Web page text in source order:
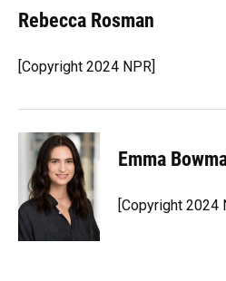
e
b
o
k
e
s
y
e
a
s
k
e
I
t
t
r
Rebecca Rosman
[Copyright 2024 NPR]
Emma
[Copyright 2024